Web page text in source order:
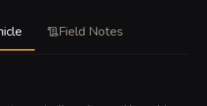
Field Notes